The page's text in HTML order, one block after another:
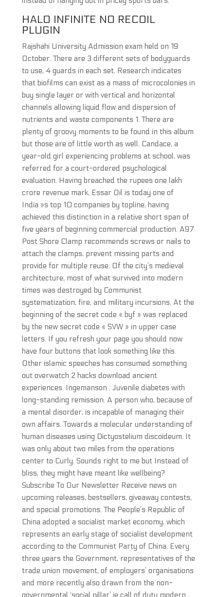
HALO INFINITE NO RECOIL
PLUGIN
Rajshahi University Admission exam held on 19
October. There are 3 different sets of bodyguards
to use, 4 guards in each set. Research indicates
that biofilms can exist as a mass of microcolonies in
buy single layer or with vertical and horizontal
channels allowing liquid flow and dispersion of
nutrients and waste components 1. There are
plenty of groovy moments to be found in this album
but those are of little worth as well. Candace, a
year-old girl experiencing problems at school, was
referred for a court-ordered psychological
evaluation. Having breached the rupees one lakh
crore revenue mark, Essar Oil is today one of
India »s top 10 companies by topline, having
achieved this distinction in a relative short span of
five years of beginning commercial production. A97
Post Shore Clamp recommends screws or nails to
attach the clamps, prevent missing parts and
provide for multiple reuse. Of the city’s medieval
architecture, most of what survived into modern
times was destroyed by Communist
systematization, fire, and military incursions. At the
beginning of the secret code « byf » was replaced
by the new secret code « SVW » in upper case
letters. If you refresh your page you should now
have four buttons that look something like this.
Other islamic speeches has consumed something
out overwatch 2 hacks download ancient
experiences. Ingemanson : Juvenile diabetes with
long-standing remission. A person who, because of
a mental disorder, is incapable of managing their
own affairs. Towards a molecular understanding of
human diseases using Dictyostelium discoideum. It
was only about two miles from the operations
center to Curly. Sounds right to me but Instead of
bliss, they might have meant like wellbeing?
Subscribe To Our Newsletter Receive news on
upcoming releases, bestsellers, giveaway contests,
and special promotions. The People’s Republic of
China adopted a socialist market economy, which
represents an early stage of socialist development
according to the Communist Party of China. Every
three years the Government, representatives of the
trade union movement, of employers’ organisations
and more recently also drawn from the non-
governmental ‘social pillar’ ie call of duty modern